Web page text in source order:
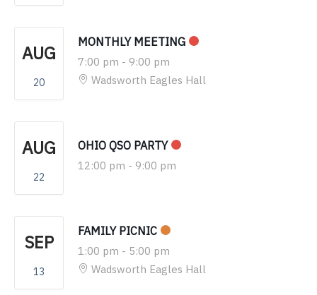
AUG
20
MONTHLY MEETING
7:00 pm - 9:00 pm
Wadsworth Eagles Hall
AUG
22
OHIO QSO PARTY
12:00 pm - 9:00 pm
SEP
13
FAMILY PICNIC
1:00 pm - 5:00 pm
Wadsworth Eagles Hall